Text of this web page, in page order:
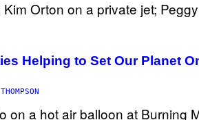
Helping to Set Our Planet